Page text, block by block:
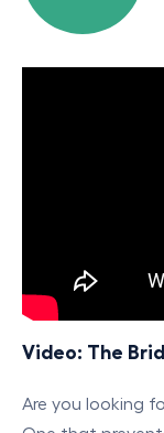
Video: The
Are you looking